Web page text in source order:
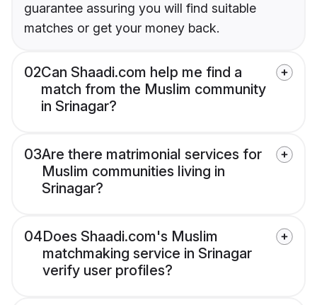
guarantee assuring you will find suitable
matches or get your money back.
02Can Shaadi.com help me find a
match from the Muslim community
in Srinagar?
03Are there matrimonial services for
Muslim communities living in
Srinagar?
04Does Shaadi.com's Muslim
matchmaking service in Srinagar
verify user profiles?